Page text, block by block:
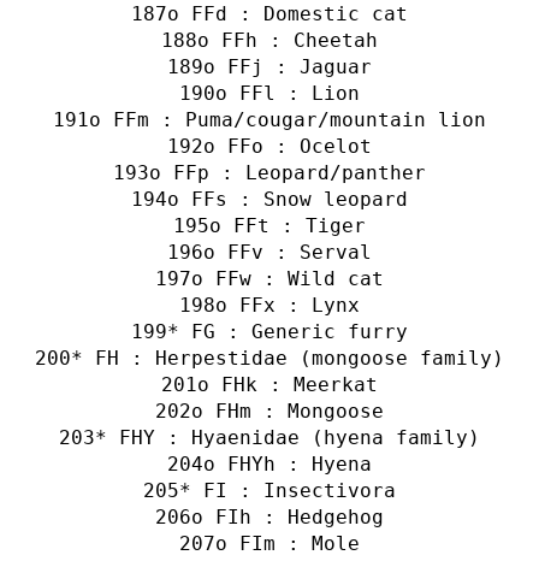
o FFd : Domestic cat
o FFh : Cheetah
o FFj : Jaguar
o FFl : Lion
o FFm : Puma/cougar/mountain lion
o FFo : Ocelot
o FFp : Leopard/panther
o FFs : Snow leopard
o FFt : Tiger
o FFv : Serval
o FFw : Wild cat
o FFx : Lynx
* FG : Generic furry
* FH : Herpestidae (mongoose family)
o FHk : Meerkat
o FHm : Mongoose
* FHY : Hyaenidae (hyena family)
o FHYh : Hyena
* FI : Insectivora
o FIh : Hedgehog
o FIm : Mole